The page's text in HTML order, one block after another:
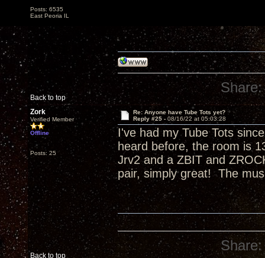
Posts: 6535
East Peoria IL
Back to top
Share:
Zork
Verified Member
Offline
Posts: 25
Re: Anyone have Tube Tots yet?
Reply #25 - 08/16/22 at 05:03:28
I've had my Tube Tots
heard before, the room is
Jrv2 and a ZBIT and
pair, simply great! The
Back to top
Share: